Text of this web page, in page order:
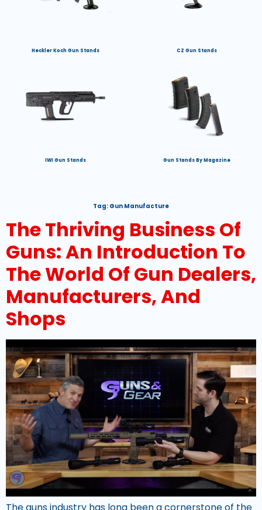
Heckler Koch Gun Stands CZ Gun Stands
IWI Gun Stands Gun Stands By Magazine
Tag: Gun Manufacture
The Thriving Business Of
Guns: An Introduction To
The World Of Gun Dealers,
Manufacturers, And
Shops